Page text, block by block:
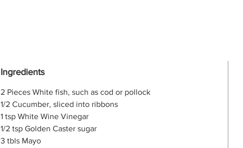
Ingredients
2 Pieces White fish, such as cod or pollock
1/2 Cucumber, sliced into ribbons
1 tsp White Wine Vinegar
1/2 tsp Golden Caster sugar
3 tbls Mayo